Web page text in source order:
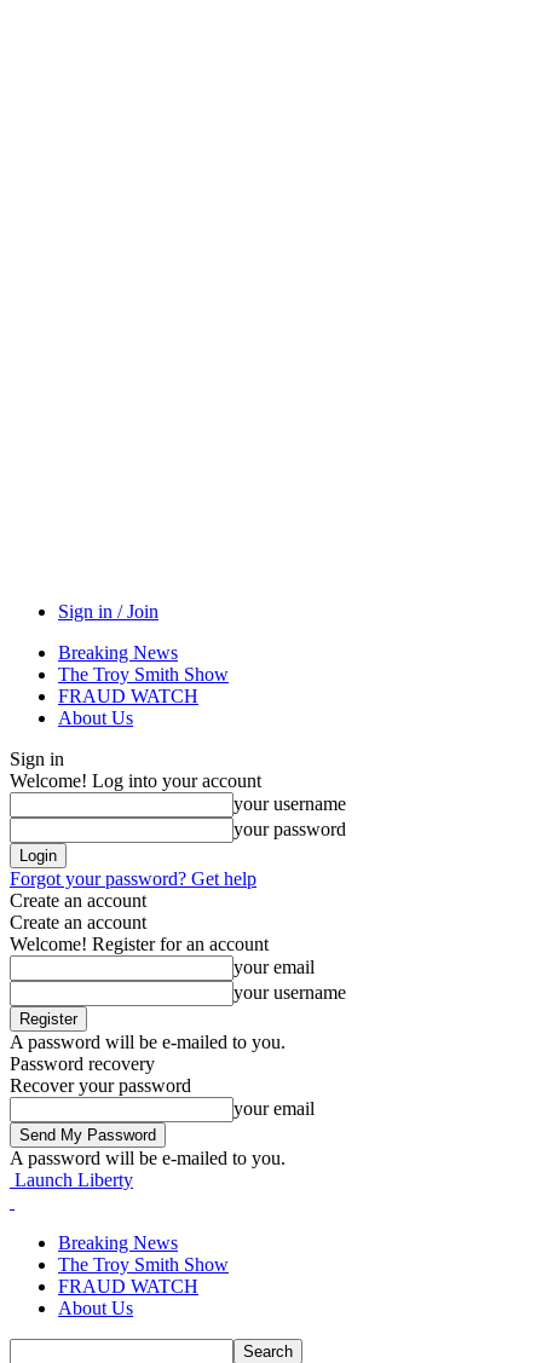
Sign in / Join
Breaking News
The Troy Smith Show
FRAUD WATCH
About Us
Sign in
Welcome! Log into your account
your username
your password
Forgot your password? Get help
Create an account
Create an account
Welcome! Register for an account
your email
your username
A password will be e-mailed to you.
Password recovery
Recover your password
your email
A password will be e-mailed to you.
Launch Liberty
Breaking News
The Troy Smith Show
FRAUD WATCH
About Us